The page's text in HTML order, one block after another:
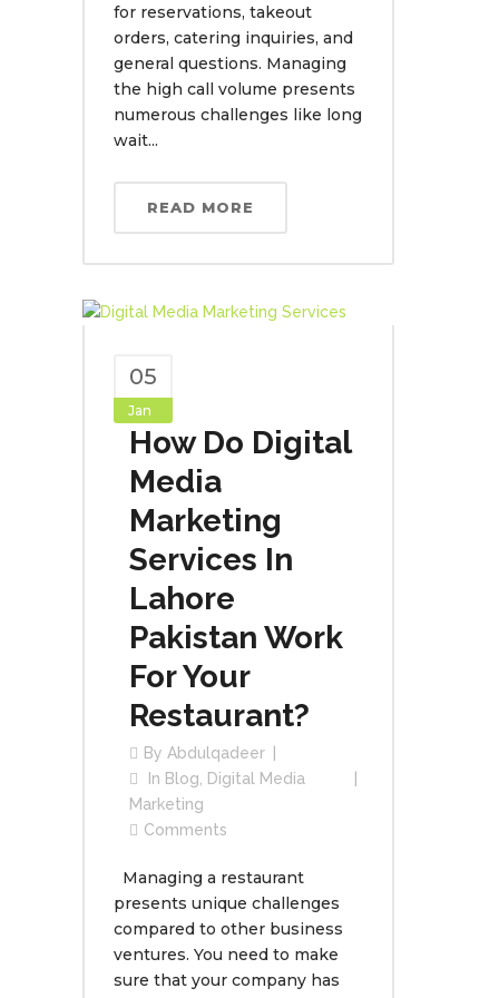
for reservations, takeout
orders, catering inquiries, and
general questions. Managing
the high call volume presents
numerous challenges like long
wait...
READ MORE
05
Jan
How Do Digital
Media
Marketing
Services In
Lahore
Pakistan Work
For Your
Restaurant?
By Abdulqadeer
In Blog, Digital Media
Marketing
Comments
Managing a restaurant
presents unique challenges
compared to other business
ventures. You need to make
sure that your company has